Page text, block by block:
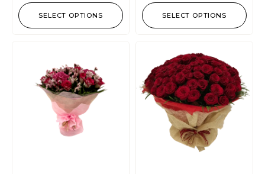
SELECT OPTIONS SELECT OPTIONS